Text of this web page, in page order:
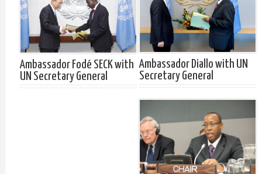
Ambassador Fodé SECK with
UN Secretary General
Ambassador Diallo with UN
Secretary General